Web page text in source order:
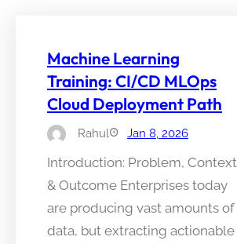
Machine Learning
Training: CI/CD MLOps
Cloud Deployment Path
Rahul Jan 8, 2026
Introduction: Problem, Context
& Outcome Enterprises today
are producing vast amounts of
data, but extracting actionable